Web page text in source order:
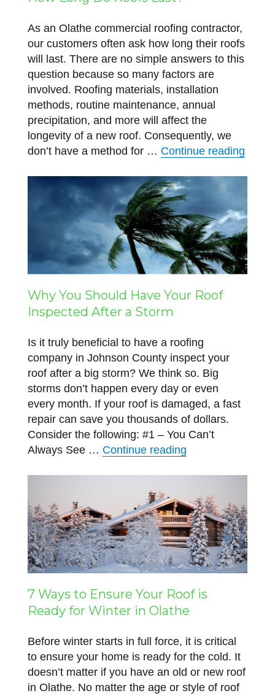
As an Olathe commercial roofing contractor,
our customers often ask how long their roofs
will last. There are no simple answers to this
question because so many factors are
involved. Roofing materials, installation
methods, routine maintenance, annual
precipitation, and more will affect the
longevity of a new roof. Consequently, we
don’t have a method for … Continue reading“How
Why You Should Have Your Roof
Inspected After a Storm
Is it truly beneficial to have a roofing
company in Johnson County inspect your
roof after a big storm? We think so. Big
storms don’t happen every day or even
every month. If your roof is damaged, a fast
repair can save you thousands of dollars.
Consider the following: #1 – You Can’t
Always See … Continue reading“Why You
7 Ways to Ensure Your Roof is
Ready for Winter in Olathe
Before winter starts in full force, it is critical
to ensure your home is ready for the cold. It
doesn’t matter if you have an old or new roof
in Olathe. No matter the age or style of roof